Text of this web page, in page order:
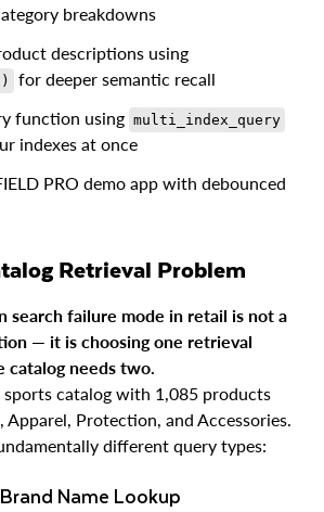
breakdowns
descriptions using
for deeper semantic recall
function using multi_index_query
indexes at once
PRO demo app with debounced
Retrieval Problem
search failure mode in retail is not a
— it is choosing one retrieval
catalog needs two.
catalog with 1,085 products
Apparel, Protection, and Accessories.
different query types:
Brand Name Lookup